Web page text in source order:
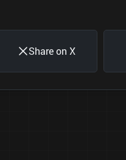
Share on X